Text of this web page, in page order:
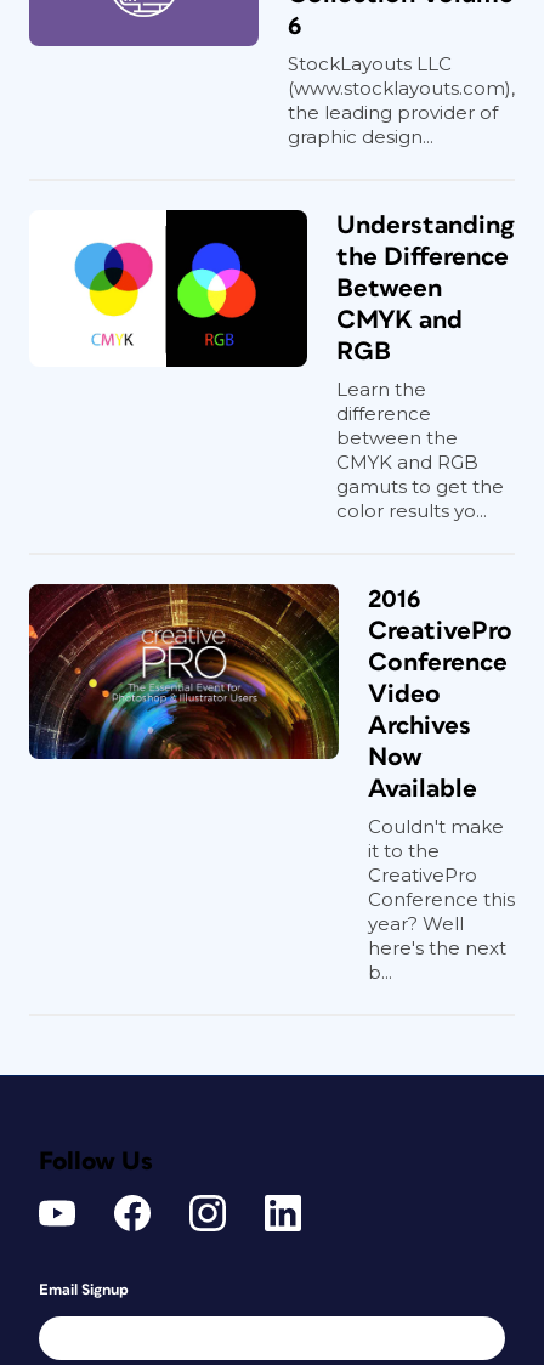
6
StockLayouts LLC
(www.stocklayouts.com),
the leading provider of
graphic design...
Understanding
the Difference
Between
CMYK and
RGB
Learn the
difference
between the
CMYK and RGB
gamuts to get the
color results yo...
2016
CreativePro
Conference
Video
Archives
Now
Available
Couldn't make
it to the
CreativePro
Conference this
year? Well
here's the next
b...
Follow Us
Email Signup